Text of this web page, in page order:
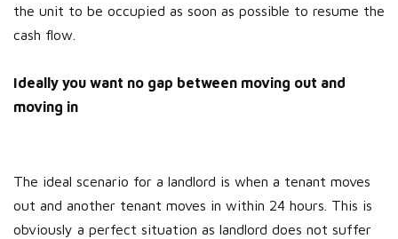
the unit to be occupied as soon as possible to resume the
cash flow.
Ideally you want no gap between moving out and
moving in
The ideal scenario for a landlord is when a tenant moves
out and another tenant moves in within 24 hours. This is
obviously a perfect situation as landlord does not suffer